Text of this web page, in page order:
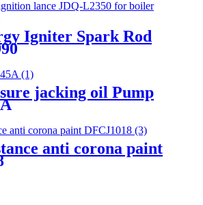
Igniter Spark Rod
jacking oil Pump
anti corona paint